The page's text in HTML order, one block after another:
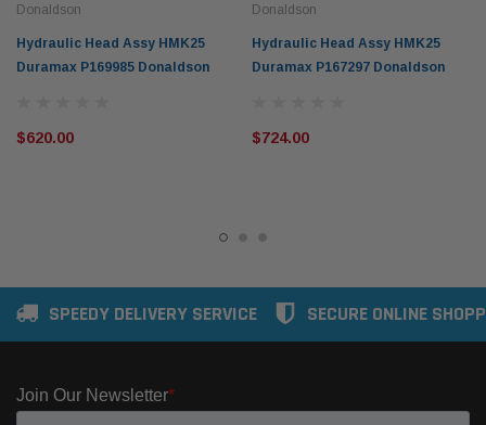
Donaldson
Hydraulic Head Assy HMK25
Duramax P169985 Donaldson
$620.00
Donaldson
Hydraulic Head Assy HMK25
Duramax P167297 Donaldson
$724.00
SPEEDY DELIVERY SERVICE SECURE ONLINE